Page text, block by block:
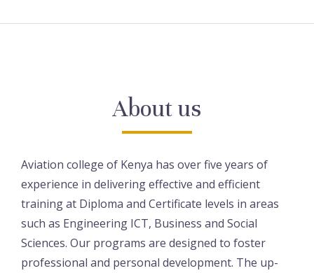
About us
Aviation college of Kenya has over five years of
experience in delivering effective and efficient
training at Diploma and Certificate levels in areas
such as Engineering ICT, Business and Social
Sciences. Our programs are designed to foster
professional and personal development. The up-